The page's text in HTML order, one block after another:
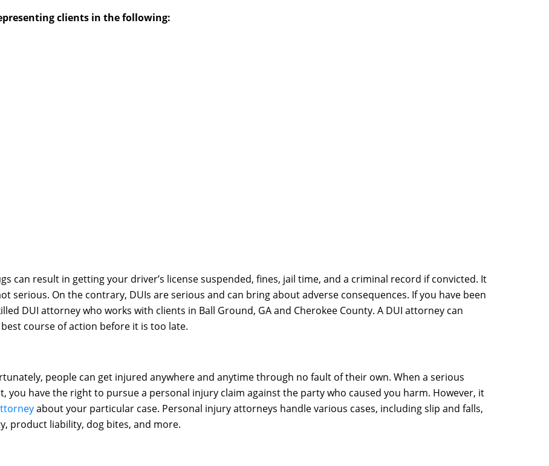
clients in the following:
can result in getting your driver’s license suspended, fines, jail time, and a criminal record if convicted. It
serious. On the contrary, DUIs are serious and can bring about adverse consequences. If you have been
DUI attorney who works with clients in Ball Ground, GA and Cherokee County. A DUI attorney can
course of action before it is too late.
people can get injured anywhere and anytime through no fault of their own. When a serious
you have the right to pursue a personal injury claim against the party who caused you harm. However, it
about your particular case. Personal injury attorneys handle various cases, including slip and falls,
product liability, dog bites, and more.